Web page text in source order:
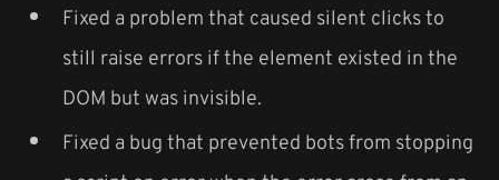
Fixed a problem that caused silent clicks to
still raise errors if the element existed in the
DOM but was invisible.
Fixed a bug that prevented bots from stopping